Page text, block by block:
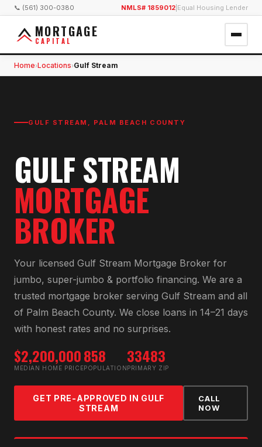
📞 (561) 300-0380 NMLS# 1859012 Equal Housing Lender
MORTGAGE
CAPITAL
Home›Locations›Gulf Stream
GULF STREAM , PALM BEACH COUNTY
GULF STREAM
MORTGAGE
BROKER
Your licensed Gulf Stream Mortgage Broker for
jumbo, super-jumbo & portfolio financing. We are a
trusted mortgage broker serving Gulf Stream and all
of Palm Beach County. We close loans in 14–21 days
with honest rates and no surprises.
$2,200,000
MEDIAN HOME PRICE
858
POPULATION
33483
PRIMARY ZIP
GET PRE-APPROVED IN GULF
STREAM
CALL
NOW